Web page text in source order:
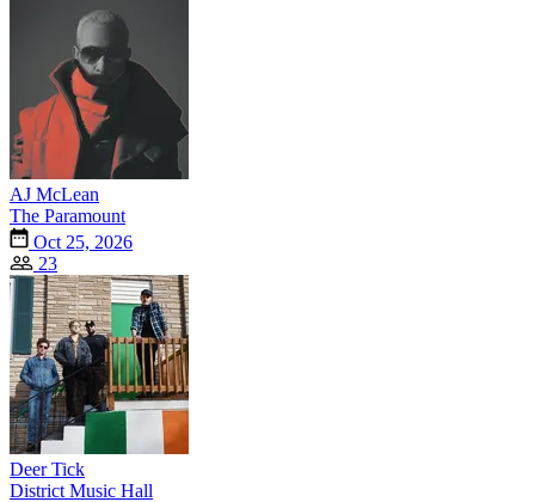
AJ McLean
The Paramount
Oct 25, 2026
23
Deer Tick
District Music Hall